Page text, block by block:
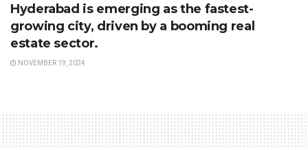
Hyderabad is emerging as the fastest-
growing city, driven by a booming real
estate sector.
NOVEMBER 19, 2024